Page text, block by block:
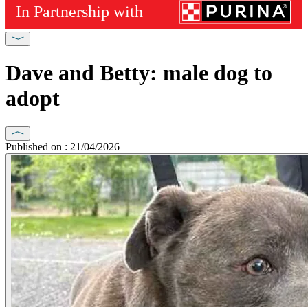
Dave and Betty: male dog to
adopt
Published on : 21/04/2026